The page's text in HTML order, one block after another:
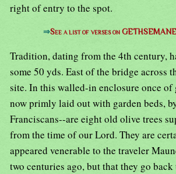
right of entry to the spot.
⇒See a list of verses on
Tradition, dating from the 4th century,
some 50 yds. East of the bridge across
site. In this walled-in enclosure once of
now primly laid out with garden beds,
Franciscans--are eight old olive trees
from the time of our Lord. They are
appeared venerable to the traveler
two centuries ago, but that they go